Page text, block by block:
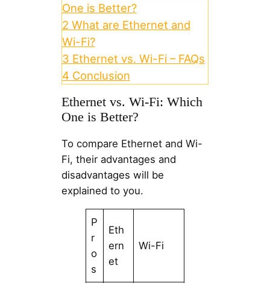
One is Better?
2 What are Ethernet and
Wi-Fi?
3 Ethernet vs. Wi-Fi – FAQs
4 Conclusion
Ethernet vs. Wi-Fi: Which
One is Better?
To compare Ethernet and Wi-
Fi, their advantages and
disadvantages will be
explained to you.
P
r
o
s
Eth
ern
et
Wi-Fi